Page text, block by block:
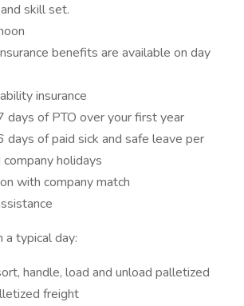
skill set.
benefits are available on day
insurance
days of PTO over your first year
days of paid sick and safe leave per
holidays
with company match
typical day:
handle, load and unload palletized
freight